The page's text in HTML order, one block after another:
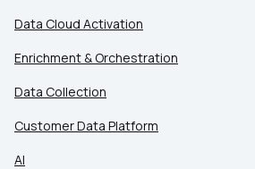
Data Cloud Activation
Enrichment & Orchestration
Data Collection
Customer Data Platform
AI